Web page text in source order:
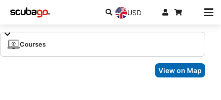
USD
Courses
View on Map